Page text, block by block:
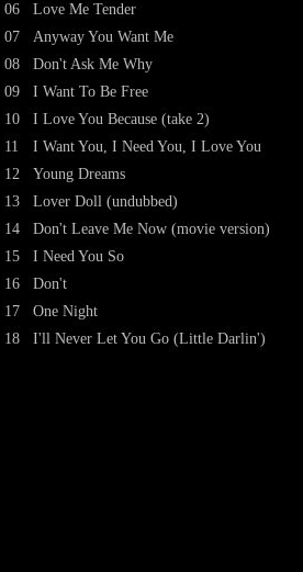
06
07
08
09
10
11
12
13
14
15
16
17
18
Love Me Tender
Anyway You Want Me
Don't Ask Me Why
I Want To Be Free
I Love You Because (take 2)
I Want You, I Need You, I Love You
Young Dreams
Lover Doll (undubbed)
Don't Leave Me Now (movie version)
I Need You So
Don't
One Night
I'll Never Let You Go (Little Darlin')